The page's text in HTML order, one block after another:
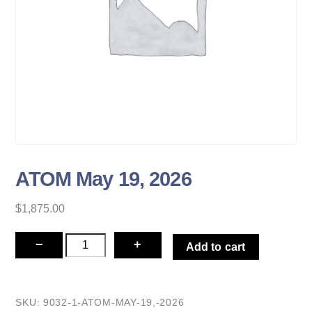
ATOM May 19, 2026
$1,875.00
−
ATOM
May
+ Add to cart
SKU:9032-1-ATOM-MAY-19,-2026